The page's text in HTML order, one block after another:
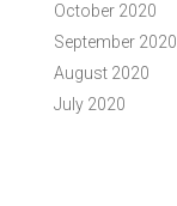
October 2020
September 2020
August 2020
July 2020